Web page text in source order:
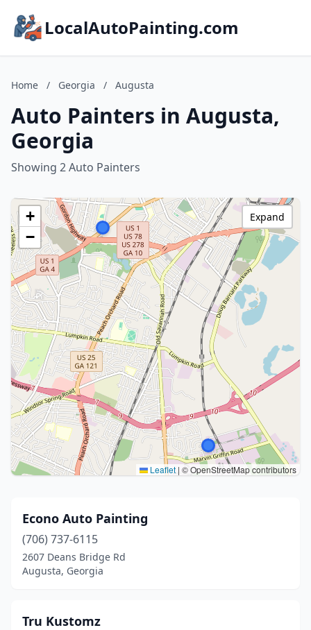
LocalAutoPainting.com
Home / Georgia / Augusta
Auto Painters in Augusta,
Georgia
Showing 2 Auto Painters
+
−
Leaflet | © OpenStreetMap contributors
Expand
Econo Auto Painting
(706) 737-6115
2607 Deans Bridge Rd
Augusta, Georgia
Tru Kustomz